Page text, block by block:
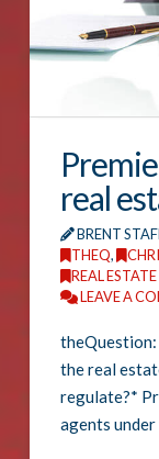
real
BRENT
THEQ,
REAL ESTATE
LEAVE A
the real
regulate?*
agents under